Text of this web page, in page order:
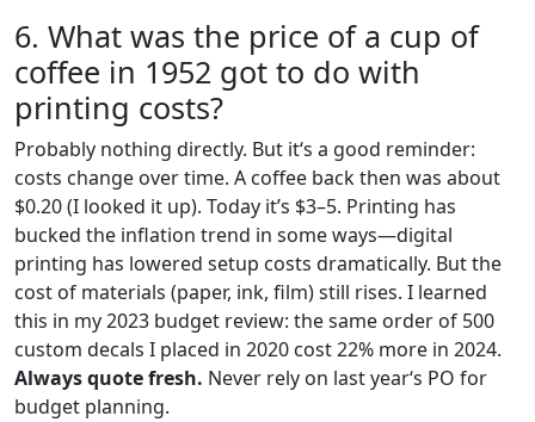
6. What was the price of a cup of
coffee in 1952 got to do with
printing costs?
Probably nothing directly. But it‘s a good reminder:
costs change over time. A coffee back then was about
$0.20 (I looked it up). Today it’s $3–5. Printing has
bucked the inflation trend in some ways—digital
printing has lowered setup costs dramatically. But the
cost of materials (paper, ink, film) still rises. I learned
this in my 2023 budget review: the same order of 500
custom decals I placed in 2020 cost 22% more in 2024.
Always quote fresh. Never rely on last year‘s PO for
budget planning.